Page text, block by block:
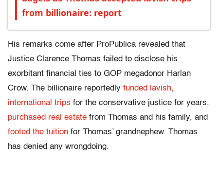
from billionaire: report
His remarks come after ProPublica revealed that
Justice Clarence Thomas failed to disclose his
exorbitant financial ties to GOP megadonor Harlan
Crow. The billionaire reportedly funded lavish,
international trips for the conservative justice for years,
purchased real estate from Thomas and his family, and
footed the tuition for Thomas’ grandnephew. Thomas
has denied any wrongdoing.